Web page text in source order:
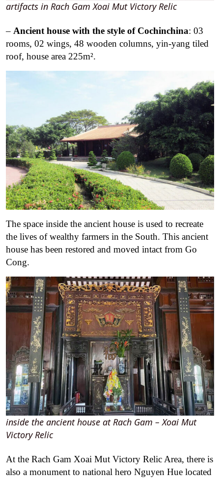
artifacts in Rach Gam Xoai Mut Victory Relic
– Ancient house with the style of Cochinchina: 03
rooms, 02 wings, 48 wooden columns, yin-yang tiled
roof, house area 225m².
The space inside the ancient house is used to recreate
the lives of wealthy farmers in the South. This ancient
house has been restored and moved intact from Go
Cong.
inside the ancient house at Rach Gam – Xoai Mut
Victory Relic
At the Rach Gam Xoai Mut Victory Relic Area, there is
also a monument to national hero Nguyen Hue located